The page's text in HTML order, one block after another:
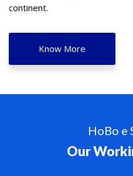
continent.
Know More
HoBo e
Our